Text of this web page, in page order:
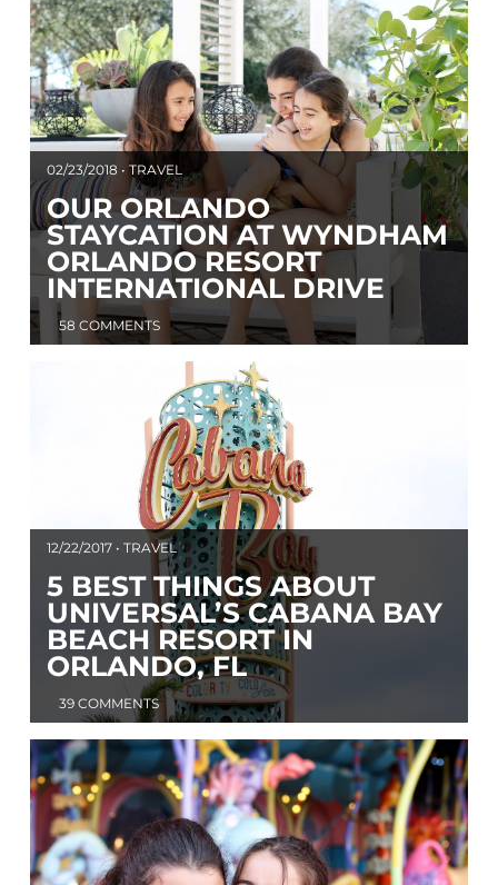
02/23/2018 • TRAVEL
OUR ORLANDO
STAYCATION AT WYNDHAM
ORLANDO RESORT
INTERNATIONAL DRIVE
58 COMMENTS
12/22/2017 • TRAVEL
5 BEST THINGS ABOUT
UNIVERSAL’S CABANA BAY
BEACH RESORT IN
ORLANDO, FL
39 COMMENTS